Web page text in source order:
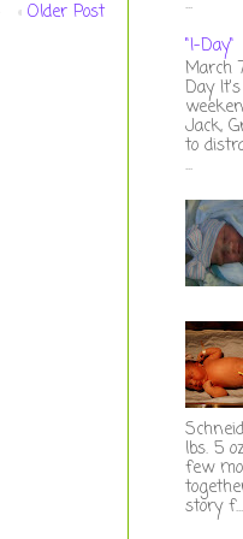
Older Post
"I-Day"
March
Day
Jack,
to
...
lbs. 5
few
story f...